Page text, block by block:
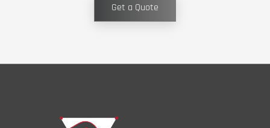
Get a Quote